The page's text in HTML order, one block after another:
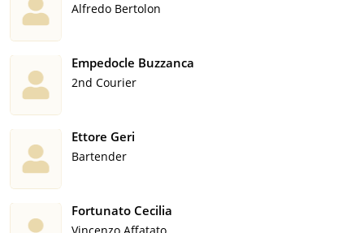
Alfredo Bertolon
Empedocle Buzzanca
2nd Courier
Ettore Geri
Bartender
Fortunato Cecilia